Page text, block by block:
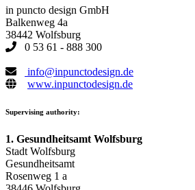
in puncto design GmbH
Balkenweg 4a
38442 Wolfsburg
0 53 61 - 888 300
info@inpunctodesign.de
www.inpunctodesign.de
Supervising authority:
1. Gesundheitsamt Wolfsburg
Stadt Wolfsburg
Gesundheitsamt
Rosenweg 1 a